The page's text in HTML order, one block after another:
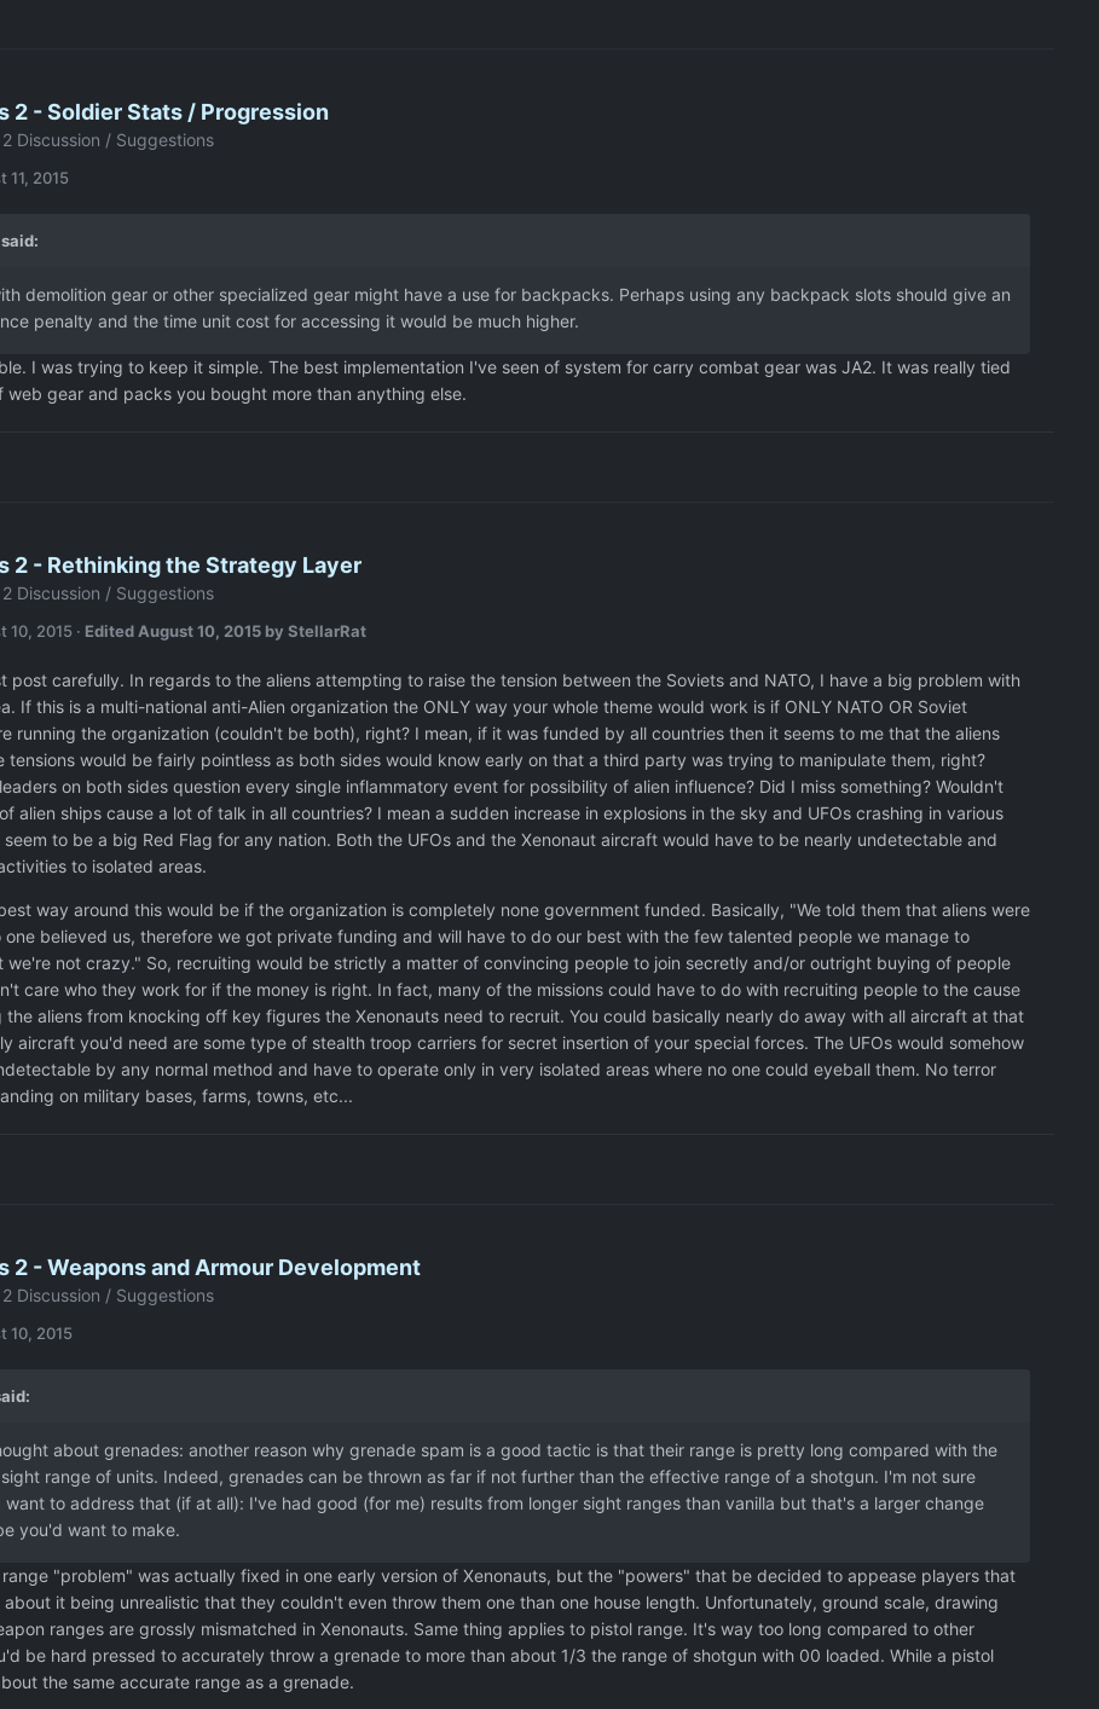
2 - Soldier Stats / Progression
Discussion / Suggestions
11, 2015
demolition gear or other specialized gear might have a use for backpacks. Perhaps using any backpack slots should give an
penalty and the time unit cost for accessing it would be much higher.
I was trying to keep it simple. The best implementation I've seen of system for carry combat gear was JA2. It was really tied
web gear and packs you bought more than anything else.
2 - Rethinking the Strategy Layer
Discussion / Suggestions
10, 2015 · Edited August 10, 2015 by StellarRat
post carefully. In regards to the aliens attempting to raise the tension between the Soviets and NATO, I have a big problem with
If this is a multi-national anti-Alien organization the ONLY way your whole theme would work is if ONLY NATO OR Soviet
running the organization (couldn't be both), right? I mean, if it was funded by all countries then it seems to me that the aliens
tensions would be fairly pointless as both sides would know early on that a third party was trying to manipulate them, right?
on both sides question every single inflammatory event for possibility of alien influence? Did I miss something? Wouldn't
alien ships cause a lot of talk in all countries? I mean a sudden increase in explosions in the sky and UFOs crashing in various
to be a big Red Flag for any nation. Both the UFOs and the Xenonaut aircraft would have to be nearly undetectable and
to isolated areas.
way around this would be if the organization is completely none government funded. Basically, "We told them that aliens were
one believed us, therefore we got private funding and will have to do our best with the few talented people we manage to
we're not crazy." So, recruiting would be strictly a matter of convincing people to join secretly and/or outright buying of people
care who they work for if the money is right. In fact, many of the missions could have to do with recruiting people to the cause
the aliens from knocking off key figures the Xenonauts need to recruit. You could basically nearly do away with all aircraft at that
aircraft you'd need are some type of stealth troop carriers for secret insertion of your special forces. The UFOs would somehow
by any normal method and have to operate only in very isolated areas where no one could eyeball them. No terror
on military bases, farms, towns, etc...
2 - Weapons and Armour Development
Discussion / Suggestions
10, 2015
about grenades: another reason why grenade spam is a good tactic is that their range is pretty long compared with the
range of units. Indeed, grenades can be thrown as far if not further than the effective range of a shotgun. I'm not sure
want to address that (if at all): I've had good (for me) results from longer sight ranges than vanilla but that's a larger change
you'd want to make.
"problem" was actually fixed in one early version of Xenonauts, but the "powers" that be decided to appease players that
about it being unrealistic that they couldn't even throw them one than one house length. Unfortunately, ground scale, drawing
ranges are grossly mismatched in Xenonauts. Same thing applies to pistol range. It's way too long compared to other
be hard pressed to accurately throw a grenade to more than about 1/3 the range of shotgun with 00 loaded. While a pistol
the same accurate range as a grenade.